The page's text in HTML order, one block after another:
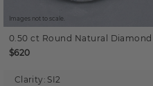
Images not to scale.
0.50 ct Round Natural Diamond
$620
Clarity: SI2